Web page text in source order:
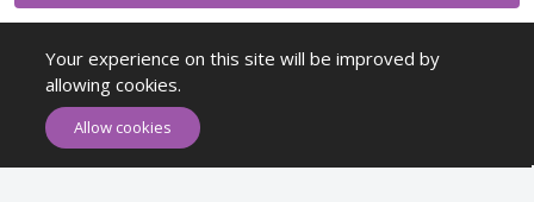
news, sales and promo information.
Your experience on this site will be improved by
allowing cookies.
Allow cookies